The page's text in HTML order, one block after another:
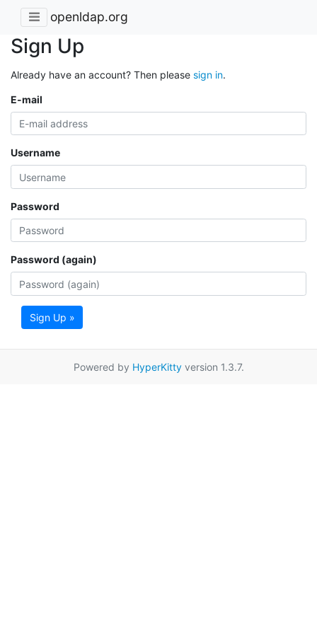
openldap.org
Sign Up
Already have an account? Then please sign in.
E-mail
Username
Password
Password (again)
Sign Up »
Powered by HyperKittyversion 1.3.7.